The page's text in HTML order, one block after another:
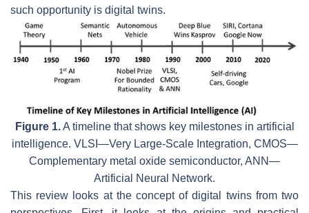
such opportunity is digital twins.
Figure 1.A timeline that shows key milestones in artificial
intelligence. VLSI—Very Large-Scale Integration, CMOS—
Complementary metal oxide semiconductor, ANN—
Artificial Neural Network.
This review looks at the concept of digital twins from two